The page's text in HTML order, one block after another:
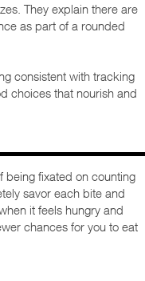
They explain there are
as part of a rounded
consistent with tracking
choices that nourish and
being fixated on counting
savor each bite and
it feels hungry and
chances for you to eat